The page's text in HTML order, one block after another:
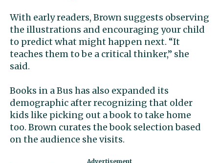
With early readers, Brown suggests observing
the illustrations and encouraging your child
to predict what might happen next. “It
teaches them to be a critical thinker,” she
said.
Books in a Bus has also expanded its
demographic after recognizing that older
kids like picking out a book to take home
too. Brown curates the book selection based
on the audience she visits.